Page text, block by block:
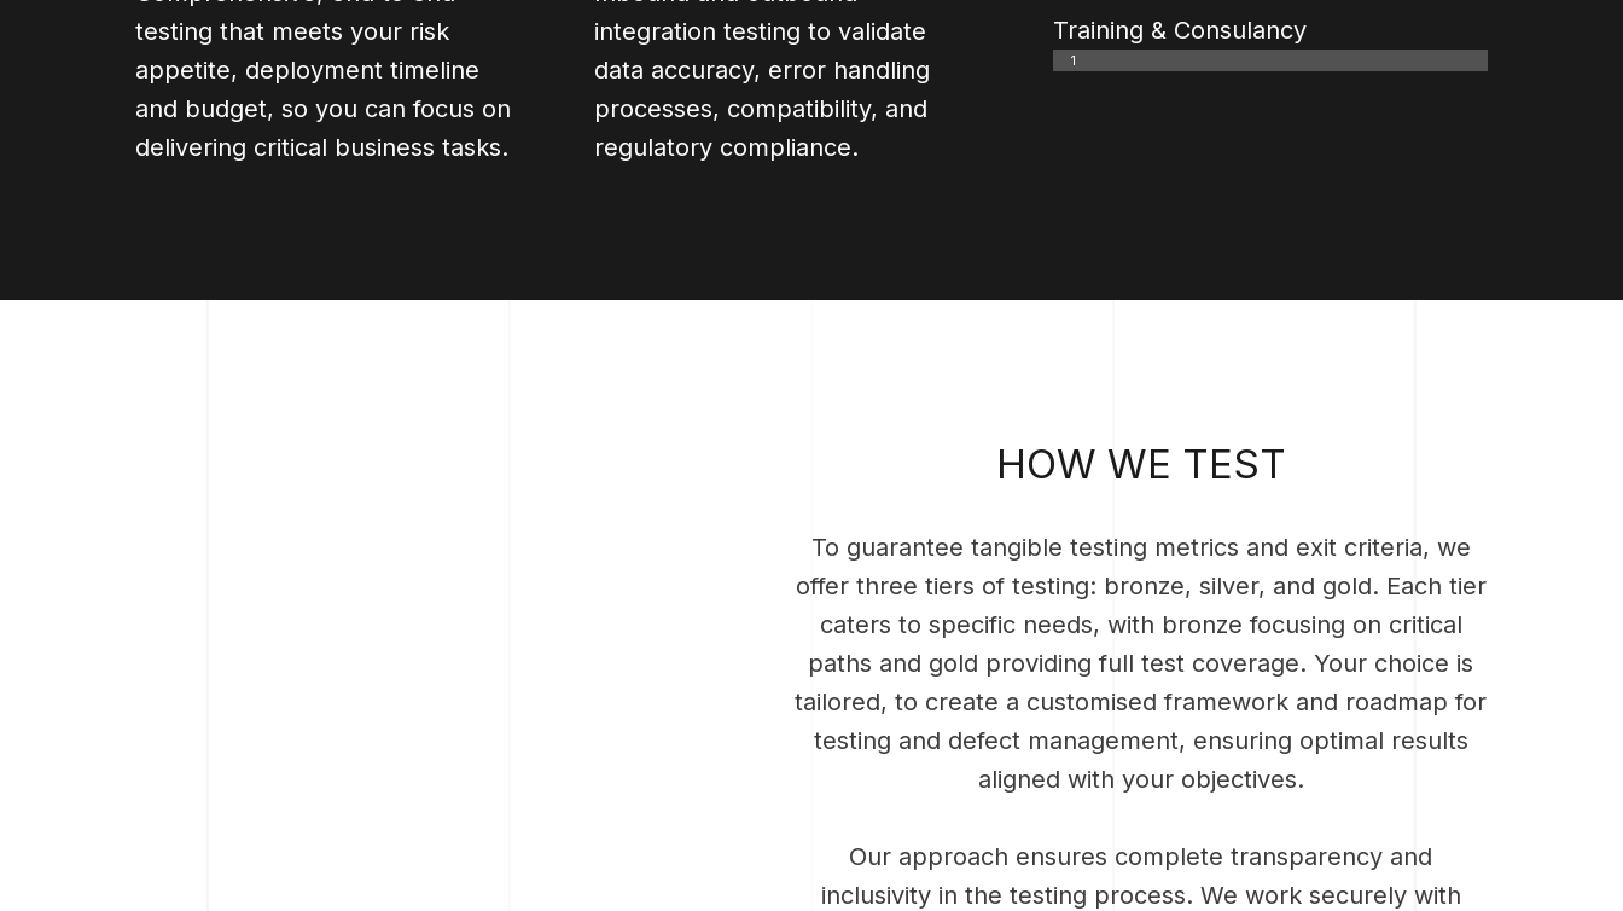
testing that meets your risk
appetite, deployment timeline
and budget, so you can focus on
delivering critical business tasks.
integration testing to validate
data accuracy, error handling
processes, compatibility, and
regulatory compliance.
0
%
Training & Consulancy
1
HOW WE TEST
To guarantee tangible testing metrics and exit criteria, we
offer three tiers of testing: bronze, silver, and gold. Each tier
caters to specific needs, with bronze focusing on critical
paths and gold providing full test coverage. Your choice is
tailored, to create a customised framework and roadmap for
testing and defect management, ensuring optimal results
aligned with your objectives.
Our approach ensures complete transparency and
inclusivity in the testing process. We work securely with